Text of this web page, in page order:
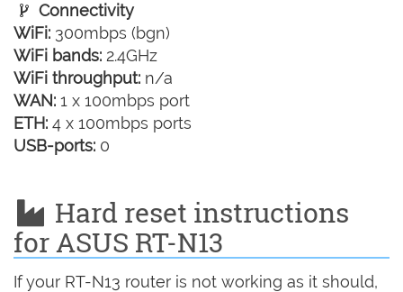
Connectivity
WiFi: 300mbps (bgn)
WiFi bands: 2.4GHz
WiFi throughput: n/a
WAN: 1 x 100mbps port
ETH: 4 x 100mbps ports
USB-ports: 0
Hard reset instructions
for ASUS RT-N13
If your RT-N13 router is not working as it should,